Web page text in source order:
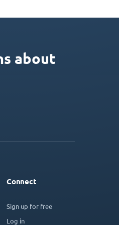
about
Connect
Sign up for free
Log in